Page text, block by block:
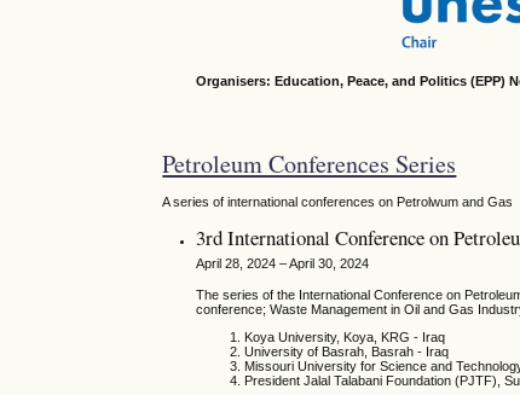
Organisers: Education, Peace, and Politics (EPP)
Petroleum Conferences Series
A series of international conferences on Petrolwum and Gas
3rd International Conference on
April 28, 2024 – April 30, 2024
The series of the International Conference on
conference; Waste Management in Oil and Gas
Koya University, Koya, KRG - Iraq
University of Basrah, Basrah - Iraq
Missouri University for Science and
President Jalal Talabani Foundation (PJTF),